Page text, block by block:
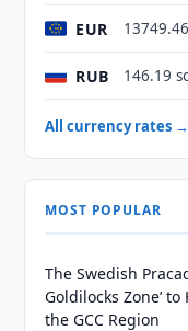
EUR
RUB 146.19
All currency rates →
MOST POPULAR
The Swedish
Goldilocks Zone’
the GCC Region